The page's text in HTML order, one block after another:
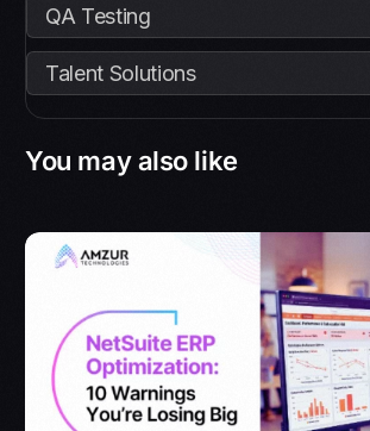
QA Testing
Talent Solutions
You may also like